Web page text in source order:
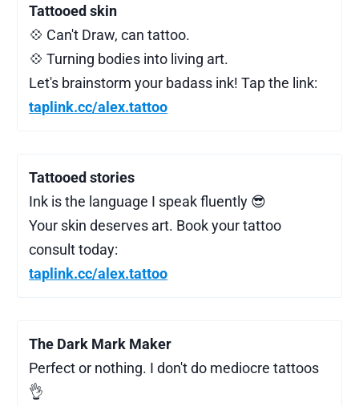
Tattooed skin
💠 Can't Draw, can tattoo.
💠 Turning bodies into living art.
Let's brainstorm your badass ink! Tap the link:
taplink.cc/alex.tattoo
Tattooed stories
Ink is the language I speak fluently 😎
Your skin deserves art. Book your tattoo
consult today:
taplink.cc/alex.tattoo
The Dark Mark Maker
Perfect or nothing. I don't do mediocre tattoos
👌